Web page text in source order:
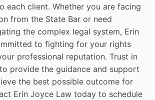
each client. Whether you are facing
from the State Bar or need
the complex legal system, Erin
to fighting for your rights
professional reputation. Trust in
provide the guidance and support
the best possible outcome for
Erin Joyce Law today to schedule